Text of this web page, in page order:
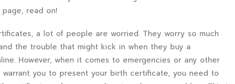
read on!
a lot of people are worried. They worry so much
the trouble that might kick in when they buy a
However, when it comes to emergencies or any other
you to present your birth certificate, you need to